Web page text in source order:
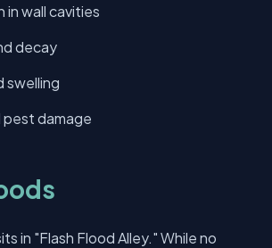
in wall cavities
decay
swelling
pest damage
in "Flash Flood Alley." While no